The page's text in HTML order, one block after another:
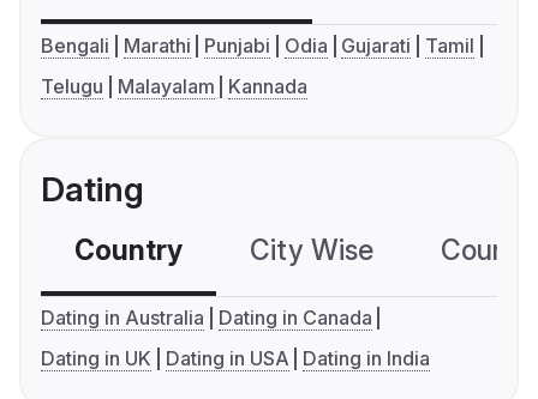
Bengali Marathi Punjabi Odia Gujarati
Tamil
Telugu
Malayalam Kannada
Dating
Country City Wise
Dating in Australia
Dating in Canada
Dating in UK
Dating in USA Dating in India